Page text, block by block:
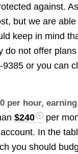
against.
but we are able
keep in mind
do not offer
or you can
per hour, earning
$240
per
In the
you should